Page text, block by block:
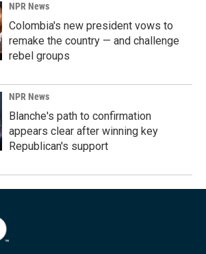
NPR News
Colombia's new president vows to
remake the country — and challenge
rebel groups
NPR News
Blanche's path to confirmation
appears clear after winning key
Republican's support